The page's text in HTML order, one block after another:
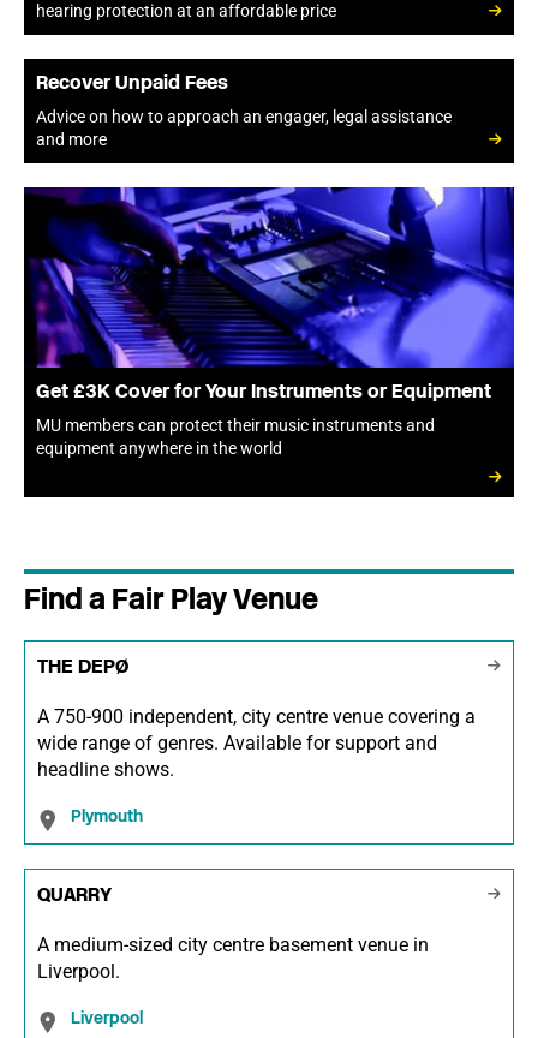
hearing protection at an affordable price
Recover Unpaid Fees
Advice on how to approach an engager, legal assistance
and more
Get £3K Cover for Your Instruments or Equipment
MU members can protect their music instruments and
equipment anywhere in the world
Find a Fair Play Venue
THE DEPØ
A 750-900 independent, city centre venue covering a
wide range of genres. Available for support and
headline shows.
Plymouth
QUARRY
A medium-sized city centre basement venue in
Liverpool.
Liverpool